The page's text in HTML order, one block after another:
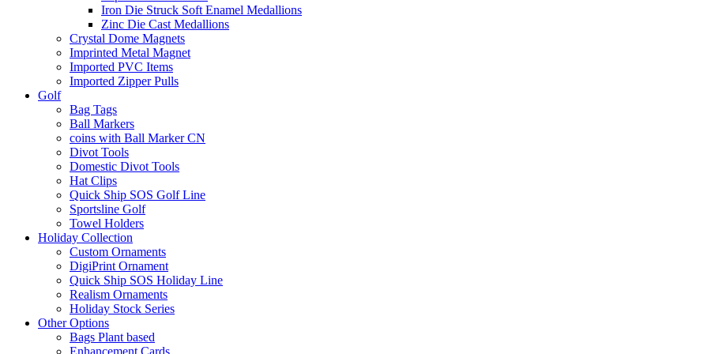
Iron Die Struck Soft Enamel Medallions
Zinc Die Cast Medallions
Crystal Dome Magnets
Imprinted Metal Magnet
Imported PVC Items
Imported Zipper Pulls
Golf
Bag Tags
Ball Markers
coins with Ball Marker CN
Divot Tools
Domestic Divot Tools
Hat Clips
Quick Ship SOS Golf Line
Sportsline Golf
Towel Holders
Holiday Collection
Custom Ornaments
DigiPrint Ornament
Quick Ship SOS Holiday Line
Realism Ornaments
Holiday Stock Series
Other Options
Bags Plant based
Enhancement Cards